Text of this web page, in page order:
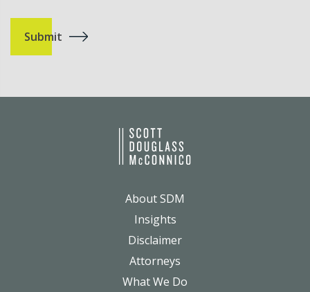
About SDM
Insights
Disclaimer
Attorneys
What We Do